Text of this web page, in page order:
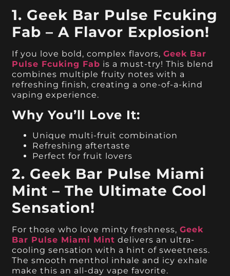
1. Geek Bar Pulse Fcuking
Fab – A Flavor Explosion!
If you love bold, complex flavors,Geek Bar
Pulse Fcuking Fab is a must-try! This blend
combines multiple fruity notes with a
refreshing finish, creating a one-of-a-kind
vaping experience.
Why You’ll Love It:
Unique multi-fruit combination
Refreshing aftertaste
Perfect for fruit lovers
2. Geek Bar Pulse Miami
Mint – The Ultimate Cool
Sensation!
For those who love minty freshness,Geek
Bar Pulse Miami Mint delivers an ultra-
cooling sensation with a hint of sweetness.
The smooth menthol inhale and icy exhale
make this an all-day vape favorite.